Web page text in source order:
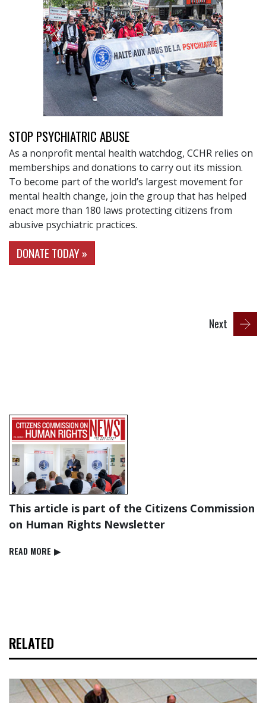
STOP PSYCHIATRIC ABUSE
As a nonprofit mental health watchdog, CCHR relies on
memberships and donations to carry out its mission.
To become part of the world’s largest movement for
mental health change, join the group that has helped
enact more than 180 laws protecting citizens from
abusive psychiatric practices.
DONATE TODAY »
Next
This article is part of the Citizens Commission
on Human Rights Newsletter
READ⁠ MORE ▶
RELATED